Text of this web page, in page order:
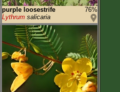
purple loosestrife
76%
Lythrum salicaria